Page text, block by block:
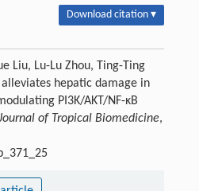
Download citation ▾
Liu, Lu-Lu Zhou, Ting-Ting
hepatic damage in
PI3K/AKT/NF-κB
of Tropical Biomedicine,